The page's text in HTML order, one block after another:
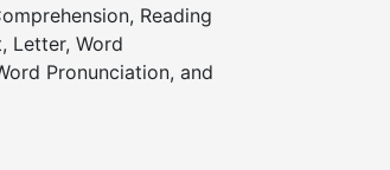
Reading
Letter, Word
Pronunciation, and